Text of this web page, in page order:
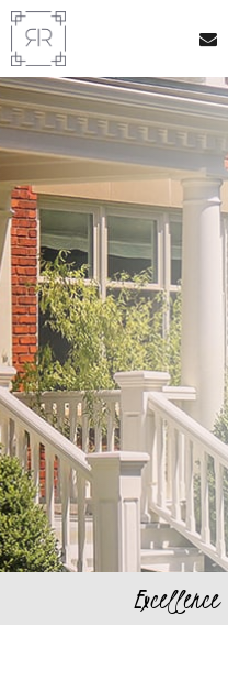
Excellence